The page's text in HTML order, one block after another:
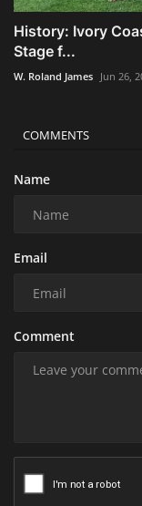
History: Ivory
Stage f...
W. Roland James Jun 26,
COMMENTS
Name
Email
Comment